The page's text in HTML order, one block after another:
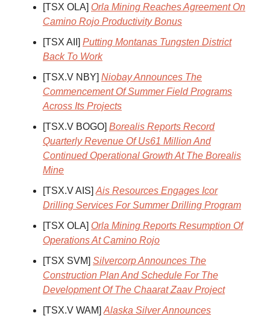
[TSX OLA] Orla Mining Reaches Agreement On
Camino Rojo Productivity Bonus
[TSX AII] Putting Montanas Tungsten District
Back To Work
[TSX.V NBY] Niobay Announces The
Commencement Of Summer Field Programs
Across Its Projects
[TSX.V BOGO] Borealis Reports Record
Quarterly Revenue Of Us61 Million And
Continued Operational Growth At The Borealis
Mine
[TSX.V AIS] Ais Resources Engages Icor
Drilling Services For Summer Drilling Program
[TSX OLA] Orla Mining Reports Resumption Of
Operations At Camino Rojo
[TSX SVM] Silvercorp Announces The
Construction Plan And Schedule For The
Development Of The Chaarat Zaav Project
[TSX.V WAM] Alaska Silver Announces